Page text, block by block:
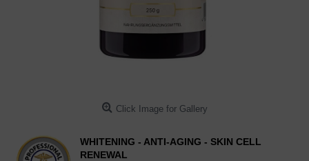
Click Image for Gallery
WHITENING - ANTI-AGING - SKIN CELL
RENEWAL